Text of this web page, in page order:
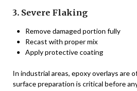
3. Severe Flaking
Remove damaged portion fully
Recast with proper mix
Apply protective coating
In industrial areas, epoxy overlays are
surface preparation is critical before